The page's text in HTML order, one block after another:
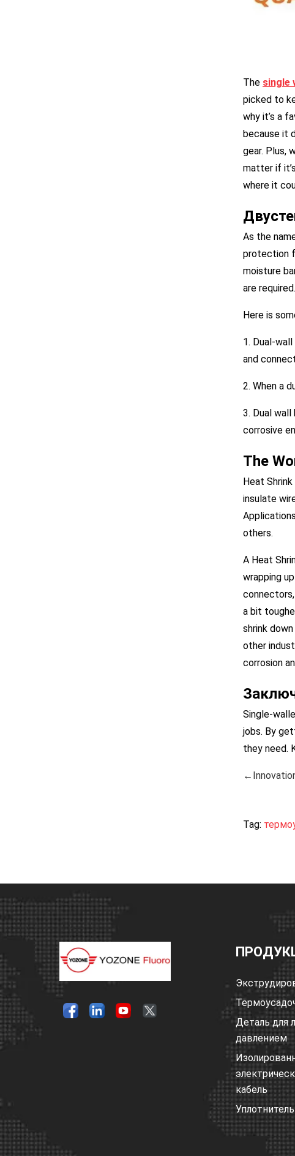
The single
picked to
why it’s a
because it
gear. Plus,
matter if
where it
As the
protection
moisture
are required.
Here is
1. Dual-
and
2. When a
3. Dual
corrosive
The
Heat
insulate
others.
A Heat
wrapping
a bit
shrink
other
corrosion
Single-
jobs. By
they need.
Tag:
Деталь для
давлением
кабель